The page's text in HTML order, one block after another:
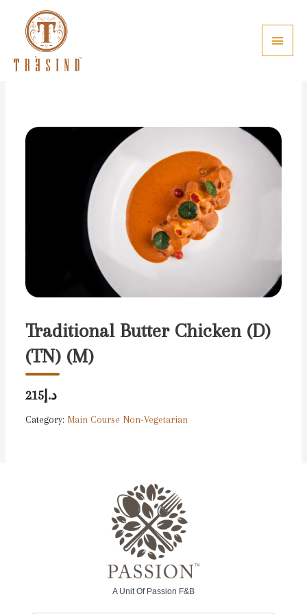
Traditional Butter Chicken (D)
(TN) (M)
د.إ215
Category: Main Course Non-Vegetarian
A Unit Of Passion F&B